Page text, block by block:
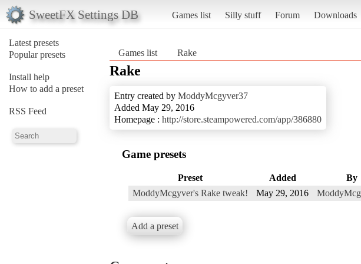
SweetFX Settings DB Games list Silly stuff Forum Downloads
Latest presets
Popular presets
Install help
How to add a preset
RSS Feed
Games list Rake
Rake
Entry created by ModdyMcgyver37
Added May 29, 2016
Homepage : http://store.steampowered.com/app/386880
Game presets
Preset Added By
ModdyMcgyver's Rake tweak!
May 29, 2016
Add a preset